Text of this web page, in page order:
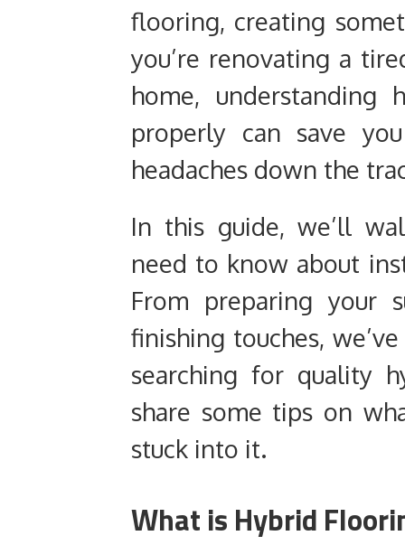
flooring, creating
you’re renovating a
home,
properly can save
headaches down the
In this guide, we’ll
need to know about
From preparing your
finishing touches,
searching for quality
share some tips on
stuck into it.
What is Hybrid